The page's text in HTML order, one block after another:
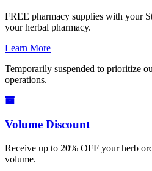
FREE pharmacy supplies with your
your herbal pharmacy.
Learn More
Temporarily suspended to prioritize
operations.
Volume Discount
Receive up to 20% OFF your herb
volume.